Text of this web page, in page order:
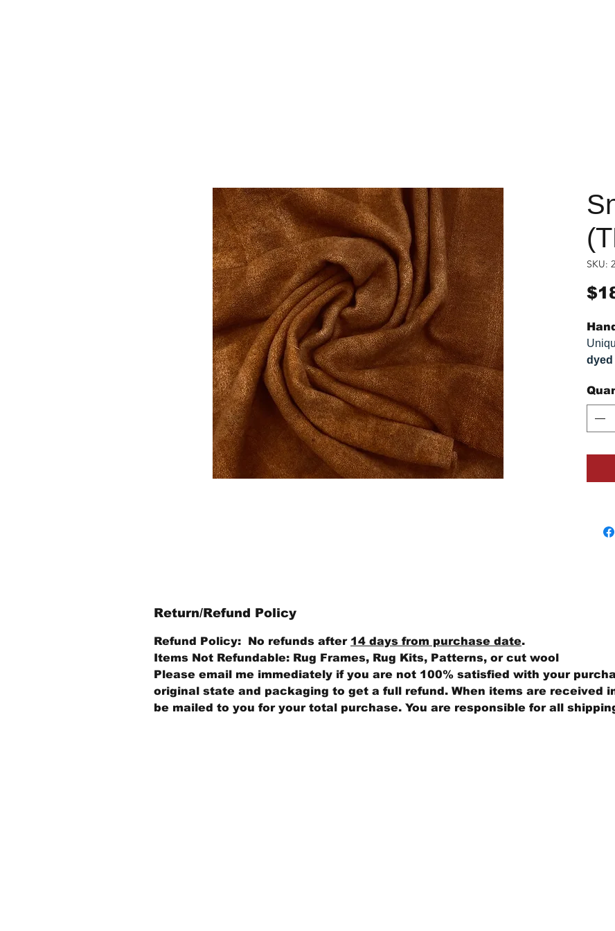
SKU:
dyed
Return/Refund Policy
Refund Policy: No refunds after 14 days from purchase date.
Items Not Refundable: Rug Frames, Rug Kits, Patterns, or cut wool
Please email me immediately if you are not 100% satisfied with your
original state and packaging to get a full refund. When items are received
be mailed to you for your total purchase. You are responsible for all